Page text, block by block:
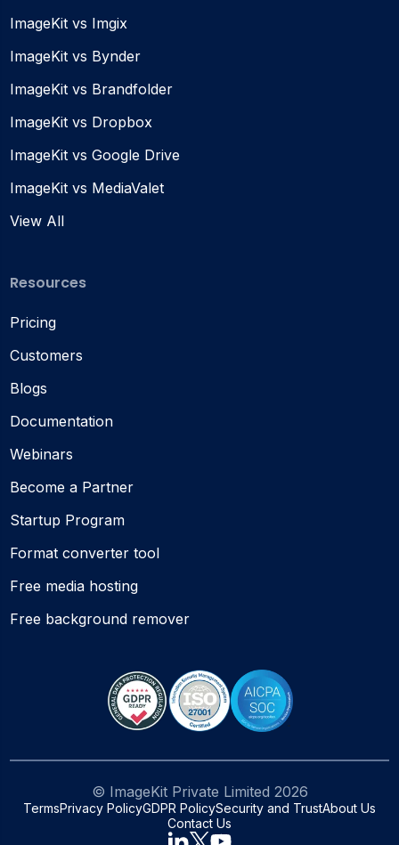
ImageKit vs Imgix
ImageKit vs Bynder
ImageKit vs Brandfolder
ImageKit vs Dropbox
ImageKit vs Google Drive
ImageKit vs MediaValet
View All
Resources
Pricing
Customers
Blogs
Documentation
Webinars
Become a Partner
Startup Program
Format converter tool
Free media hosting
Free background remover
© ImageKit Private Limited 2026
TermsPrivacy PolicyGDPR PolicySecurity and TrustAbout Us
Contact Us